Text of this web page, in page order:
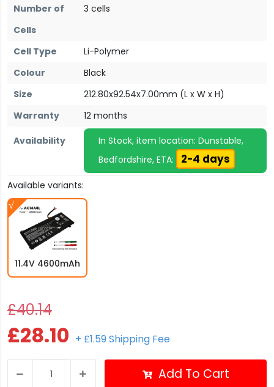
Number of
Cells
3 cells
Cell Type
Li-Polymer
Colour
Black
Size
212.80x92.54x7.00mm (L x W x H)
Warranty
12 months
Availability
In Stock, item location: Dunstable,
Bedfordshire, ETA:
2-4 days
Available variants:
11.4V 4600mAh
£40.14
£28.10 + £1.59 Shipping Fee
Add To Cart